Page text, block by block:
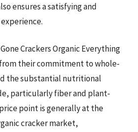
ensures a satisfying and
Crackers Organic Everything
their commitment to whole-
the substantial nutritional
particularly fiber and plant-
point is generally at the
cracker market,